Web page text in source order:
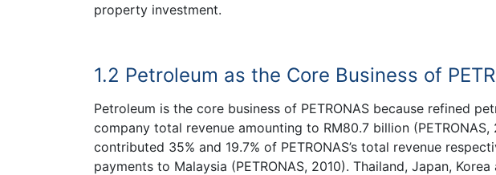
property investment.
1.2 Petroleum as the Core Business of
Petroleum is the core business of PETRONAS because refined
company total revenue amounting to RM80.7 billion
contributed 35% and 19.7% of PETRONAS’s total revenue
payments to Malaysia (PETRONAS, 2010). Thailand, Japan,